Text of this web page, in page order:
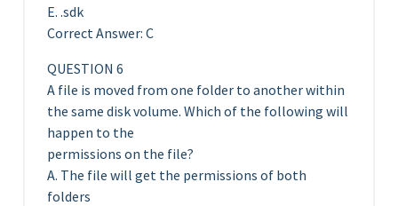
E. .sdk
Correct Answer: C
QUESTION 6
A file is moved from one folder to another within
the same disk volume. Which of the following will
happen to the
permissions on the file?
A. The file will get the permissions of both
folders